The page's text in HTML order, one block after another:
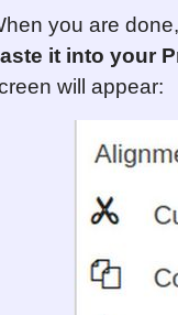
you are
it into your
will appear: